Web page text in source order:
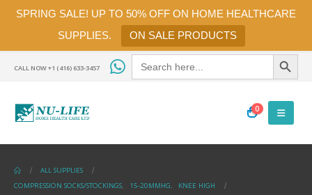
SPRING SALE! UP TO 50% OFF ON HOME HEALTHCARE
SUPPLIES.
ON SALE PRODUCTS
CALL NOW +1 (416) 633-3457
Search
for:
Search Button
0
ALL SUPPLIES
COMPRESSION SOCKS/STOCKINGS, 15-20MMHG,
KNEE HIGH